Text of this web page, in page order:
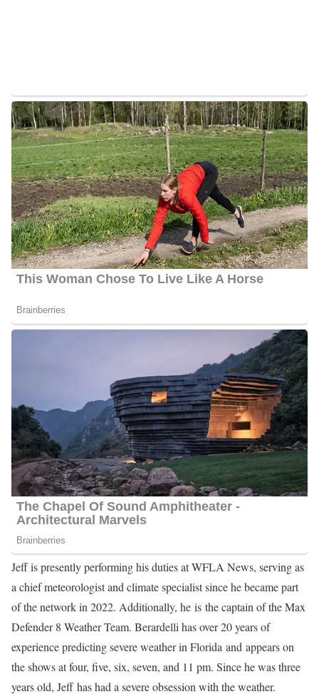
Jeff is presently performing his duties at WFLA News, serving as
a chief meteorologist and climate specialist since he became part
of the network in 2022. Additionally, he is the captain of the Max
Defender 8 Weather Team. Berardelli has over 20 years of
experience predicting severe weather in Florida and appears on
the shows at four, five, six, seven, and 11 pm. Since he was three
years old, Jeff has had a severe obsession with the weather.